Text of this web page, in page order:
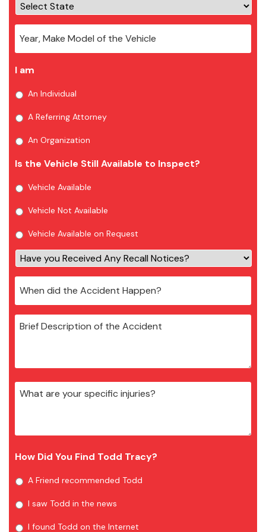
I am
An Individual
A Referring Attorney
An Organization
Is the Vehicle Still Available to Inspect?
Vehicle Available
Vehicle Not Available
Vehicle Available on Request
How Did You Find Todd Tracy?
A Friend recommended Todd
I saw Todd in the news
I found Todd on the Internet